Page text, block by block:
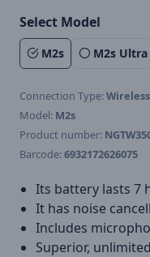
Select Model
M2s M2s Ultra
Connection Type:Wireless
Model: M2s
Product number:
Barcode:6932172626075
Its battery lasts 7
It has noise
Includes
Superior,